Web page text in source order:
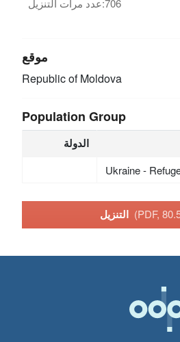
عدد مرات التنزيل:706
موقع
Republic of Moldova
Population Group
الدولة
Ukraine -
(PDF,